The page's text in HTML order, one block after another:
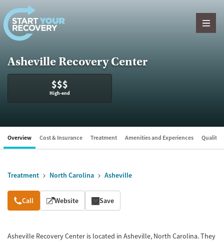
Skip to content
Asheville Recovery Center
$$$
High-end
Overview Cost & Insurance Treatment Amenities and Experiences Quality
Treatment North Carolina Asheville
Overview
Call Website Save
Asheville Recovery Center is located in Asheville, North Carolina. They